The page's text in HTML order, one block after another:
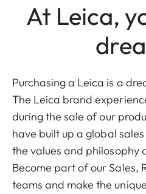
At Leica,
Purchasing a Leica is a
The Leica brand
during the sale of our
have built up a global
the values and philosophy
Become part of our Sales,
teams and make the